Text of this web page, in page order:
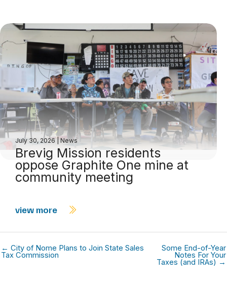
July 30, 2026 News
Brevig Mission residents
oppose Graphite One mine at
community meeting
view more
← City of Nome Plans to Join State Sales
Tax Commission
Some End-of-Year
Notes For Your
Taxes (and IRAs) →